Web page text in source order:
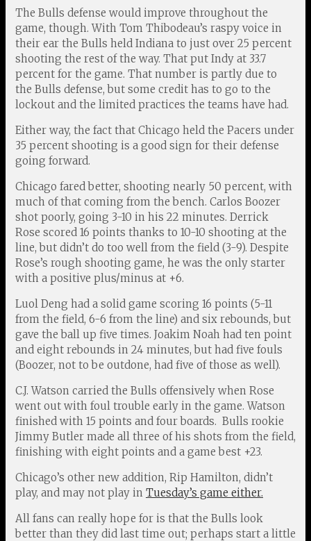
The Bulls defense would improve throughout the
game, though. With Tom Thibodeau’s raspy voice in
their ear the Bulls held Indiana to just over 25 percent
shooting the rest of the way. That put Indy at 33.7
percent for the game. That number is partly due to
the Bulls defense, but some credit has to go to the
lockout and the limited practices the teams have had.
Either way, the fact that Chicago held the Pacers under
35 percent shooting is a good sign for their defense
going forward.
Chicago fared better, shooting nearly 50 percent, with
much of that coming from the bench. Carlos Boozer
shot poorly, going 3-10 in his 22 minutes. Derrick
Rose scored 16 points thanks to 10-10 shooting at the
line, but didn’t do too well from the field (3-9). Despite
Rose’s rough shooting game, he was the only starter
with a positive plus/minus at +6.
Luol Deng had a solid game scoring 16 points (5-11
from the field, 6-6 from the line) and six rebounds, but
gave the ball up five times. Joakim Noah had ten point
and eight rebounds in 24 minutes, but had five fouls
(Boozer, not to be outdone, had five of those as well).
C.J. Watson carried the Bulls offensively when Rose
went out with foul trouble early in the game. Watson
finished with 15 points and four boards. Bulls rookie
Jimmy Butler made all three of his shots from the field,
finishing with eight points and a game best +23.
Chicago’s other new addition, Rip Hamilton, didn’t
play, and may not play in Tuesday’s game either.
All fans can really hope for is that the Bulls look
better than they did last time out; perhaps start a little